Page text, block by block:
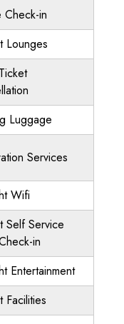
Check-in
Lounges
Luggage
Services
Wifi
Self Service
in
Entertainment
Facilities